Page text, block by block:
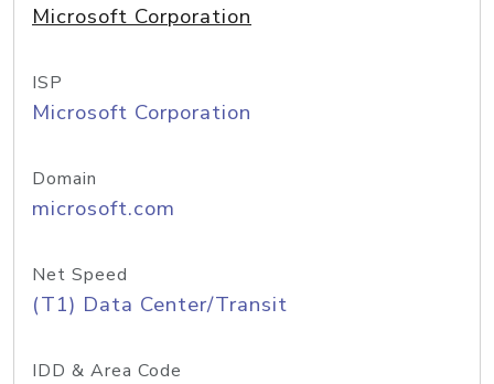
Microsoft Corporation
ISP
Microsoft Corporation
Domain
microsoft.com
Net Speed
(T1) Data Center/Transit
IDD & Area Code